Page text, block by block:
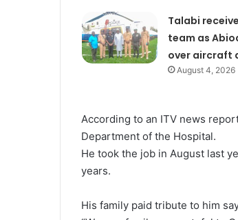
Talabi
team as
over aircraft
August 4, 2026
According to an ITV news
Department of the Hospital.
He took the job in August last
years.
His family paid tribute to him